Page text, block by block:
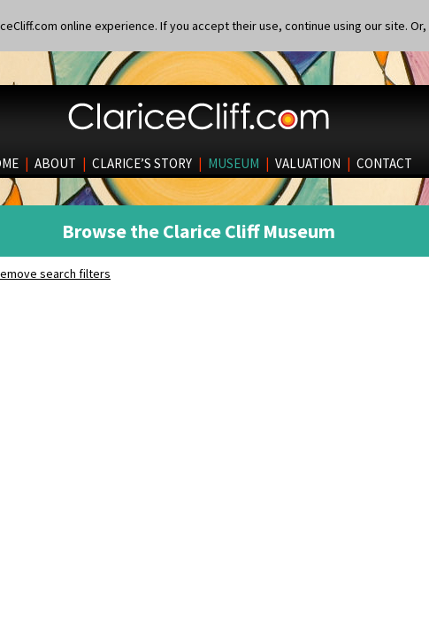
online experience. If you accept their use, continue using our site. Or,
| ABOUT | CLARICE’S STORY | MUSEUM | VALUATION | CONTACT
Browse the Clarice Cliff Museum
search filters